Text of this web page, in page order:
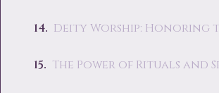
Deity Worship: Honoring
The Power of Rituals and